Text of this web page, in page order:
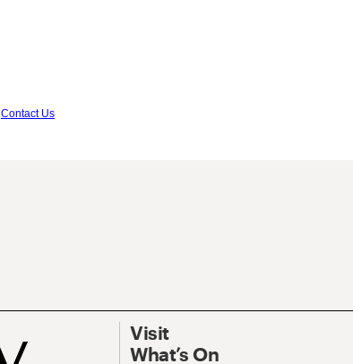
Contact Us
Visit
What’s On